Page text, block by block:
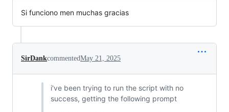
Si funciono men muchas gracias
SirDankcommentedMay 21, 2025
i've been trying to run the script with no
success, getting the following prompt